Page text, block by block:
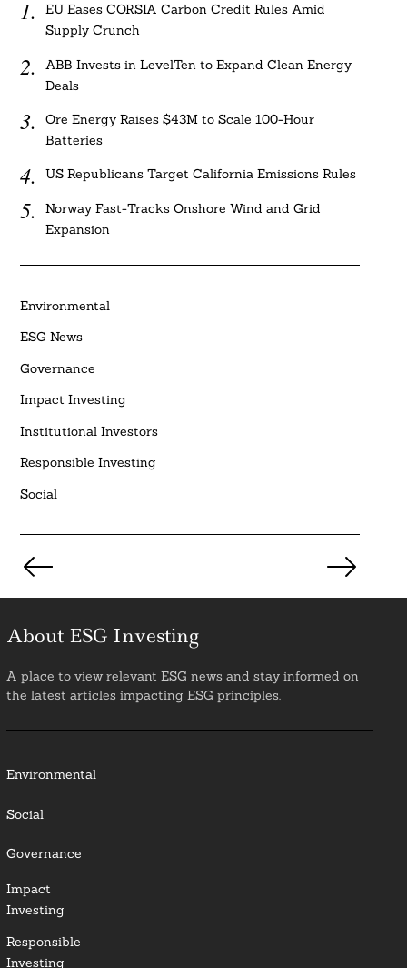
EU Eases CORSIA Carbon Credit Rules Amid
Supply Crunch
ABB Invests in LevelTen to Expand Clean Energy
Deals
Ore Energy Raises $43M to Scale 100-Hour
Batteries
US Republicans Target California Emissions Rules
Norway Fast-Tracks Onshore Wind and Grid
Expansion
Environmental
ESG News
Governance
Impact Investing
Institutional Investors
Responsible Investing
Social
pagination
About ESG Investing
A place to view relevant ESG news and stay informed on
the latest articles impacting ESG principles.
Environmental
Social
Governance
Impact
Investing
Responsible
Investing